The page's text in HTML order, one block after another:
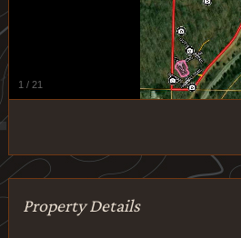
1 / 21
Property Details